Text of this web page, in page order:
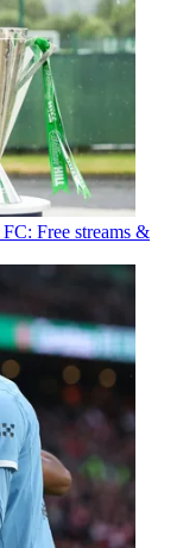
Free streams &